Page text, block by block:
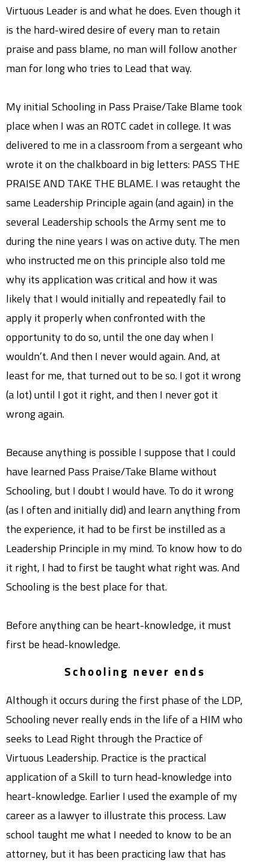
Virtuous Leader is and what he does. Even though it
is the hard-wired desire of every man to retain
praise and pass blame, no man will follow another
man for long who tries to Lead that way.
My initial Schooling in Pass Praise/Take Blame took
place when I was an ROTC cadet in college. It was
delivered to me in a classroom from a sergeant who
wrote it on the chalkboard in big letters: PASS THE
PRAISE AND TAKE THE BLAME. I was retaught the
same Leadership Principle again (and again) in the
several Leadership schools the Army sent me to
during the nine years I was on active duty. The men
who instructed me on this principle also told me
why its application was critical and how it was
likely that I would initially and repeatedly fail to
apply it properly when confronted with the
opportunity to do so, until the one day when I
wouldn’t. And then I never would again. And, at
least for me, that turned out to be so. I got it wrong
(a lot) until I got it right, and then I never got it
wrong again.
Because anything is possible I suppose that I could
have learned Pass Praise/Take Blame without
Schooling, but I doubt I would have. To do it wrong
(as I often and initially did) and learn anything from
the experience, it had to be first be instilled as a
Leadership Principle in my mind. To know how to do
it right, I had to first be taught what right was. And
Schooling is the best place for that.
Before anything can be heart-knowledge, it must
first be head-knowledge.
Schooling never ends
Although it occurs during the first phase of the LDP,
Schooling never really ends in the life of a HIM who
seeks to Lead Right through the Practice of
Virtuous Leadership. Practice is the practical
application of a Skill to turn head-knowledge into
heart-knowledge. Earlier I used the example of my
career as a lawyer to illustrate this process. Law
school taught me what I needed to know to be an
attorney, but it has been practicing law that has